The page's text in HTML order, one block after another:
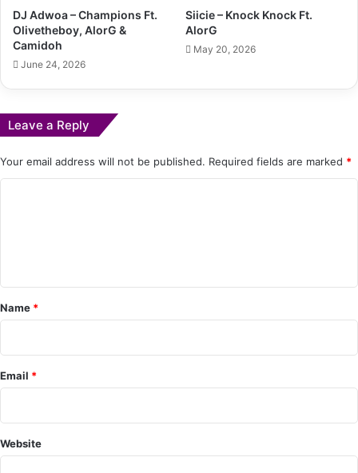
DJ Adwoa – Champions Ft.
Olivetheboy, AlorG &
Camidoh
June 24, 2026
Siicie – Knock Knock Ft.
AlorG
May 20, 2026
Leave a Reply
Your email address will not be published. Required fields are marked *
e
n
*
Name *
Email *
Website